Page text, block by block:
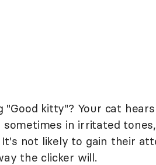
kitty"? Your cat
in irritated
not likely to gain their
the clicker will.